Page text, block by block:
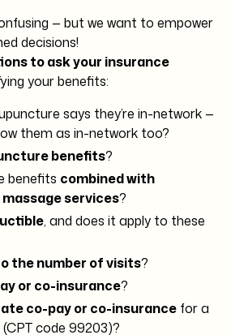
— but we want to empower
decisions!
to ask your insurance
your benefits:
says they’re in-network —
them as in-network too?
benefits?
benefits combined with
services?
, and does it apply to these
the number of visits?
or co-insurance?
co-pay or co-insurance for a
code 99203)?